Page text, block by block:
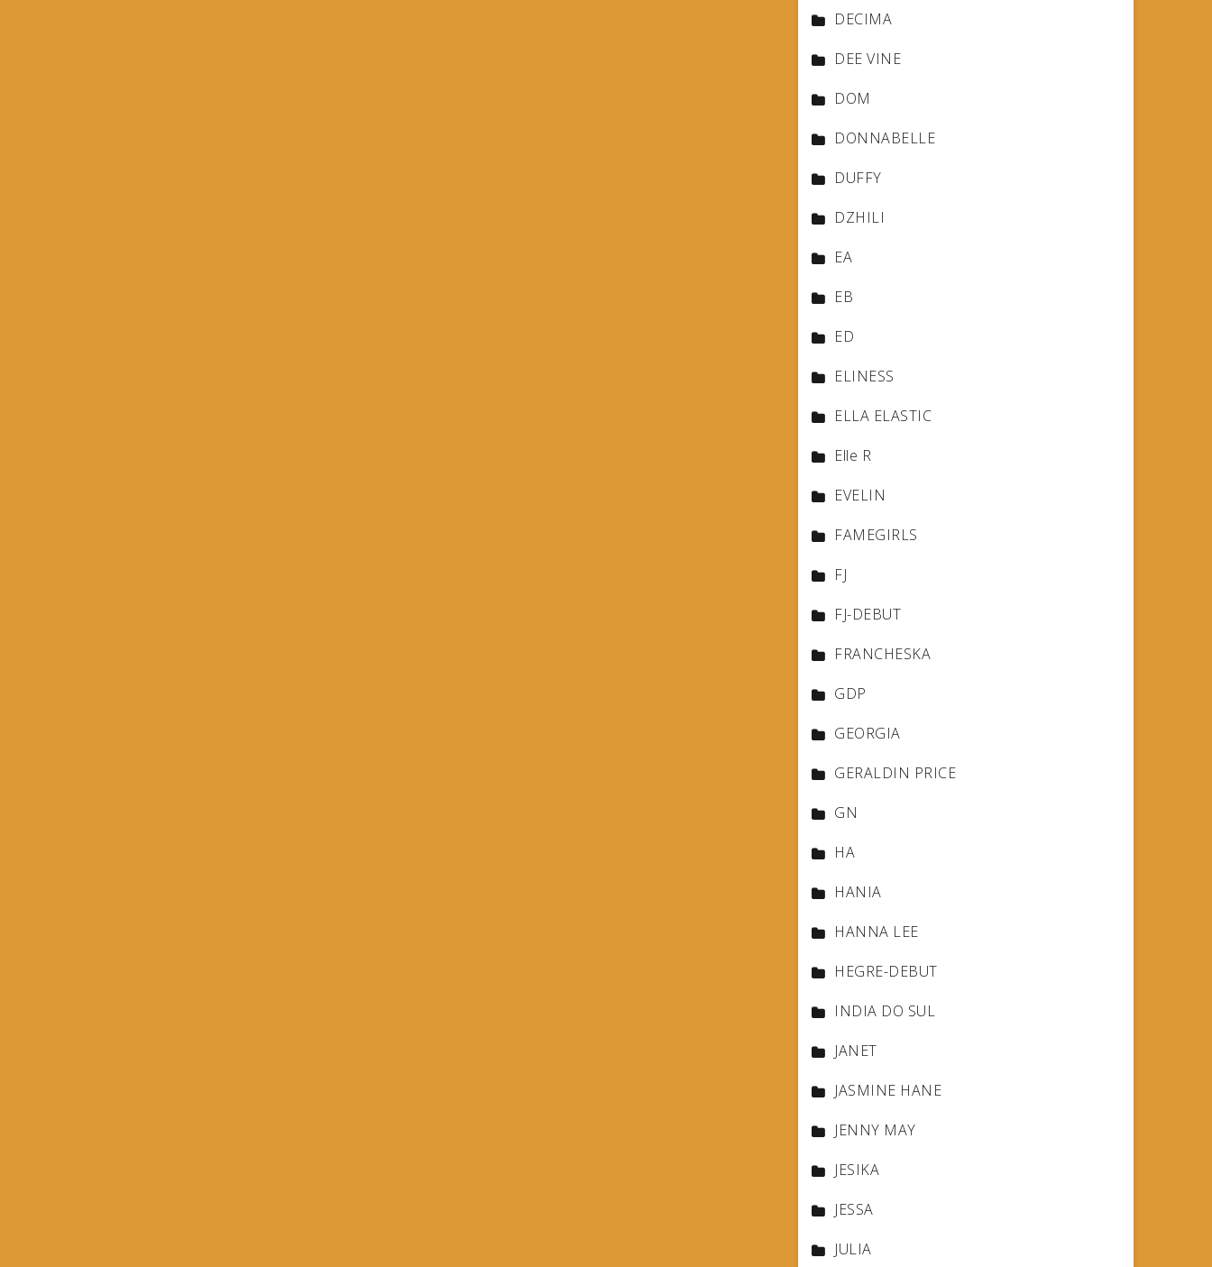
DECIMA
DEE VINE
DOM
DONNABELLE
DUFFY
DZHILI
EA
EB
ED
ELINESS
ELLA ELASTIC
Elle R
EVELIN
FAMEGIRLS
FJ
FJ-DEBUT
FRANCHESKA
GDP
GEORGIA
GERALDIN PRICE
GN
HA
HANIA
HANNA LEE
HEGRE-DEBUT
INDIA DO SUL
JANET
JASMINE HANE
JENNY MAY
JESIKA
JESSA
JULIA